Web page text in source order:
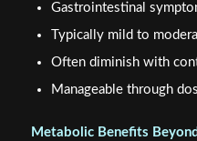
Gastrointestinal
Typically mild to
Often diminish with
Manageable through
Metabolic Benefits